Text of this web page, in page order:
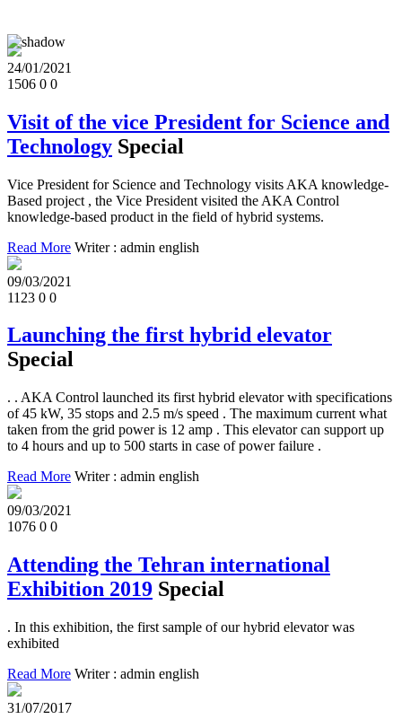
24/01/2021
1506 0 0
Visit of the vice President for Science and
Technology Special
Vice President for Science and Technology visits AKA knowledge-
Based project , the Vice President visited the AKA Control
knowledge-based product in the field of hybrid systems.
Read More Writer : admin english
09/03/2021
1123 0 0
Launching the first hybrid elevator
Special
. . AKA Control launched its first hybrid elevator with specifications
of 45 kW, 35 stops and 2.5 m/s speed . The maximum current what
taken from the grid power is 12 amp . This elevator can support up
to 4 hours and up to 500 starts in case of power failure .
Read More Writer : admin english
09/03/2021
1076 0 0
Attending the Tehran international
Exhibition 2019 Special
. In this exhibition, the first sample of our hybrid elevator was
exhibited
Read More Writer : admin english
31/07/2017